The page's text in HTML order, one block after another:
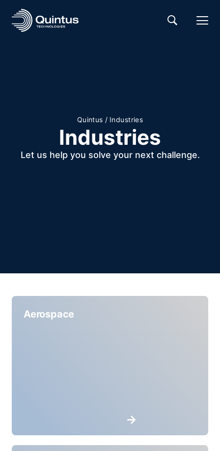
Quintus / Industries
Industries
Let us help you solve your next challenge.
Aerospace